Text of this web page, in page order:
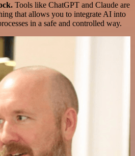
Tools like ChatGPT and Claude are
that allows you to integrate AI into
in a safe and controlled way.